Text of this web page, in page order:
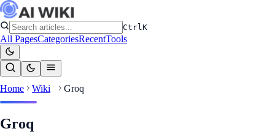
CtrlK
All PagesCategoriesRecentTools
Home Wiki Groq
Groq